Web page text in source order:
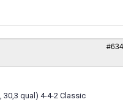
#634
30,3 qual) 4-4-2 Classic